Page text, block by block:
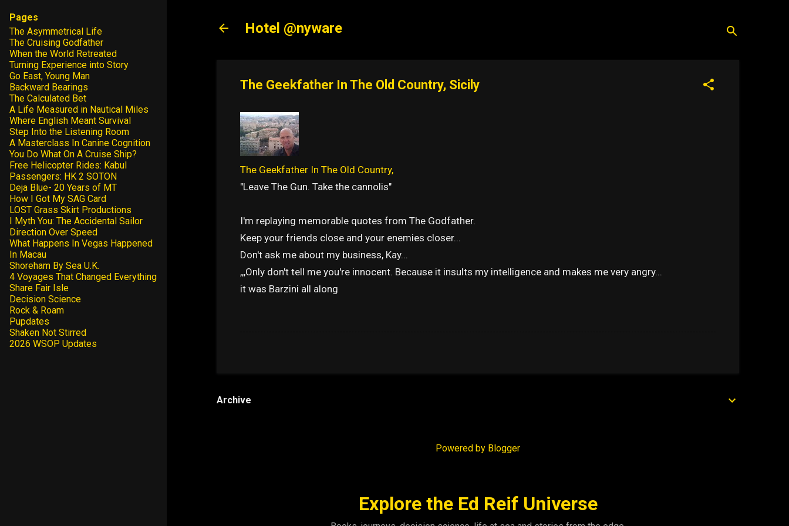
Hotel @nyware
The Geekfather In The Old Country, Sicily
The Geekfather In The Old Country,
"Leave The Gun. Take the cannolis"
I'm replaying memorable quotes from The Godfather.
Keep your friends close and your enemies closer...
Don't ask me about my business, Kay...
,,,Only don't tell me you're innocent. Because it insults my intelligence and makes me very angry...
it was Barzini all along
Archive
Powered by Blogger
Explore the Ed Reif Universe
Pages
The Asymmetrical Life
The Cruising Godfather
When the World Retreated
Turning Experience into Story
Go East, Young Man
Backward Bearings
The Calculated Bet
A Life Measured in Nautical Miles
Where English Meant Survival
Step Into the Listening Room
A Masterclass In Canine Cognition
You Do What On A Cruise Ship?
Free Helicopter Rides: Kabul
Passengers: HK 2 SOTON
Deja Blue- 20 Years of MT
How I Got My SAG Card
LOST Grass Skirt Productions
I Myth You: The Accidental Sailor
Direction Over Speed
What Happens In Vegas Happened
In Macau
Shoreham By Sea U.K.
4 Voyages That Changed Everything
Share Fair Isle
Decision Science
Rock & Roam
Pupdates
Shaken Not Stirred
2026 WSOP Updates